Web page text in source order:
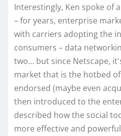
Interestingly, Ken spoke of
– for years, enterprise
with carriers adopting the
consumers – data
two… but since Netscape,
market that is the hotbed
endorsed (maybe even
then introduced to the
described how the social
more effective and